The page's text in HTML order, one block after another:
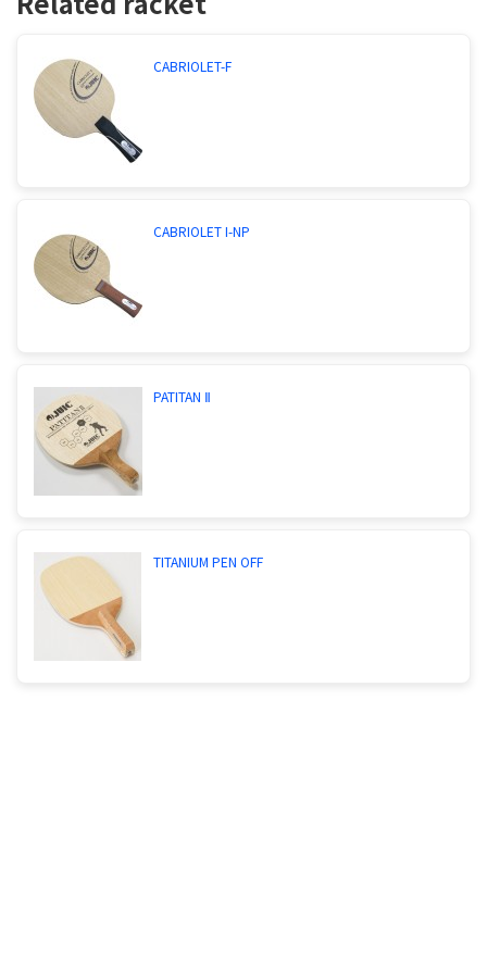
CABRIOLET-F
CABRIOLET I-NP
PATITAN Ⅱ
TITANIUM PEN OFF